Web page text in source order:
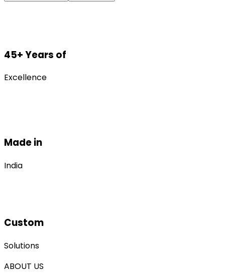
45+ Years of
Excellence
Made in
India
Custom
Solutions
ABOUT US